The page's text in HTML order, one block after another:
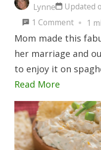
Lynne Updated
1 Commenton
Dads
Sauce
1
Mom made this
her marriage and
to enjoy it on
Read More